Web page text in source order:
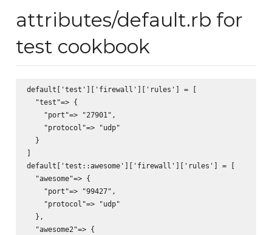
attributes/default.rb for
test cookbook
default['test']['firewall']['rules'] = [
  "test"=> {
    "port"=> "27901",
    "protocol"=> "udp"
  }
]
default['test::awesome']['firewall']['rules'] = [
  "awesome"=> {
    "port"=> "99427",
    "protocol"=> "udp"
  },
  "awesome2"=> {